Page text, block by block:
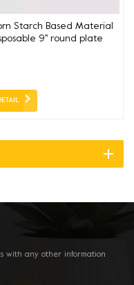
Starch Based Material
9'' round plate
with any other information